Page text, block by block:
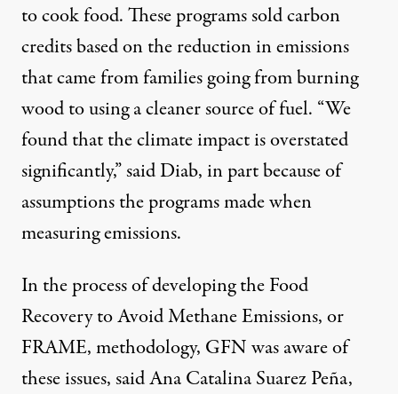
to cook food. These programs sold carbon
credits based on the reduction in emissions
that came from families going from burning
wood to using a cleaner source of fuel. “We
found that the climate impact is overstated
significantly,” said Diab, in part because of
assumptions the programs made when
measuring emissions.
In the process of developing the Food
Recovery to Avoid Methane Emissions, or
FRAME, methodology, GFN was aware of
these issues, said Ana Catalina Suarez Peña,